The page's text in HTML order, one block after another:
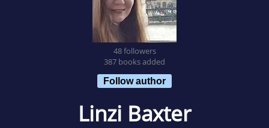
48 followers
387 books added
Follow author
Linzi Baxter